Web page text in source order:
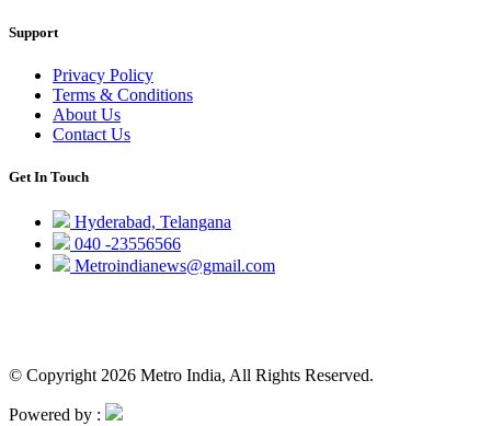
Support
Privacy Policy
Terms & Conditions
About Us
Contact Us
Get In Touch
Hyderabad, Telangana
040 -23556566
Metroindianews@gmail.com
© Copyright 2026 Metro India, All Rights Reserved.
Powered by :